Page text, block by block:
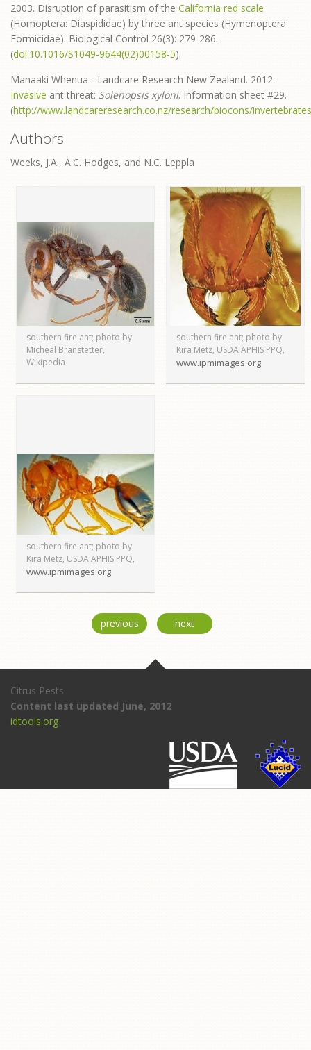
2003. Disruption of parasitism of the California red scale
(Homoptera: Diaspididae) by three ant species (Hymenoptera:
Formicidae). Biological Control 26(3): 279-286.
(doi:10.1016/S1049-9644(02)00158-5).
Manaaki Whenua - Landcare Research New Zealand. 2012.
Invasive ant threat: Solenopsis xyloni. Information sheet #29.
(http://www.landcareresearch.co.nz/research/biocons/
Authors
Weeks, J.A., A.C. Hodges, and N.C. Leppla
southern fire ant; photo by
Micheal Branstetter,
Wikipedia
southern fire ant; photo by
Kira Metz, USDA APHIS PPQ,
www.ipmimages.org
southern fire ant; photo by
Kira Metz, USDA APHIS PPQ,
www.ipmimages.org
previous next
Citrus Pests
Content last updated June, 2012
idtools.org